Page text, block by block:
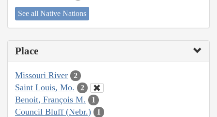
See all Native Nations
Place
Missouri River 2
Saint Louis, Mo. 2
Benoit, François M. 1
Council Bluff (Nebr.) 1